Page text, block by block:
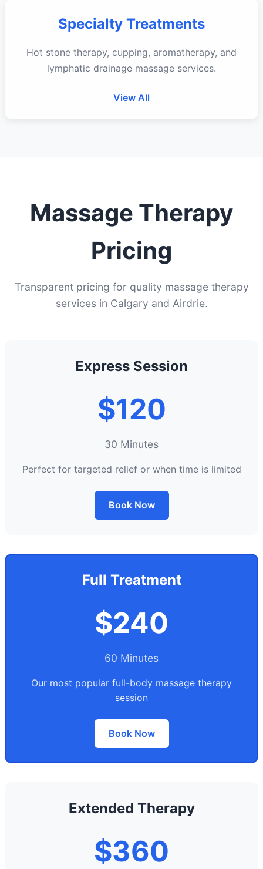
Specialty Treatments
Hot stone therapy, cupping, aromatherapy, and
lymphatic drainage massage services.
View All
Massage Therapy
Pricing
Transparent pricing for quality massage therapy
services in Calgary and Airdrie.
Express Session
$120
30 Minutes
Perfect for targeted relief or when time is limited
Book Now
Full Treatment
$240
60 Minutes
Our most popular full-body massage therapy
session
Book Now
Extended Therapy
$360